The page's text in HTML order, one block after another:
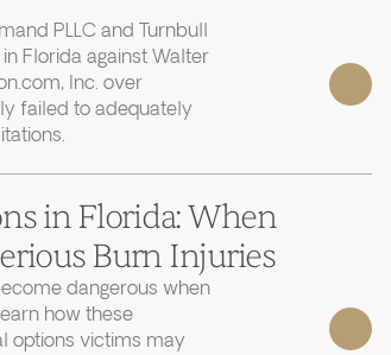
PLLC and Turnbull
Florida against Walter
Inc. over
failed to adequately
in Florida: When
Burn Injuries
dangerous when
how these
options victims may